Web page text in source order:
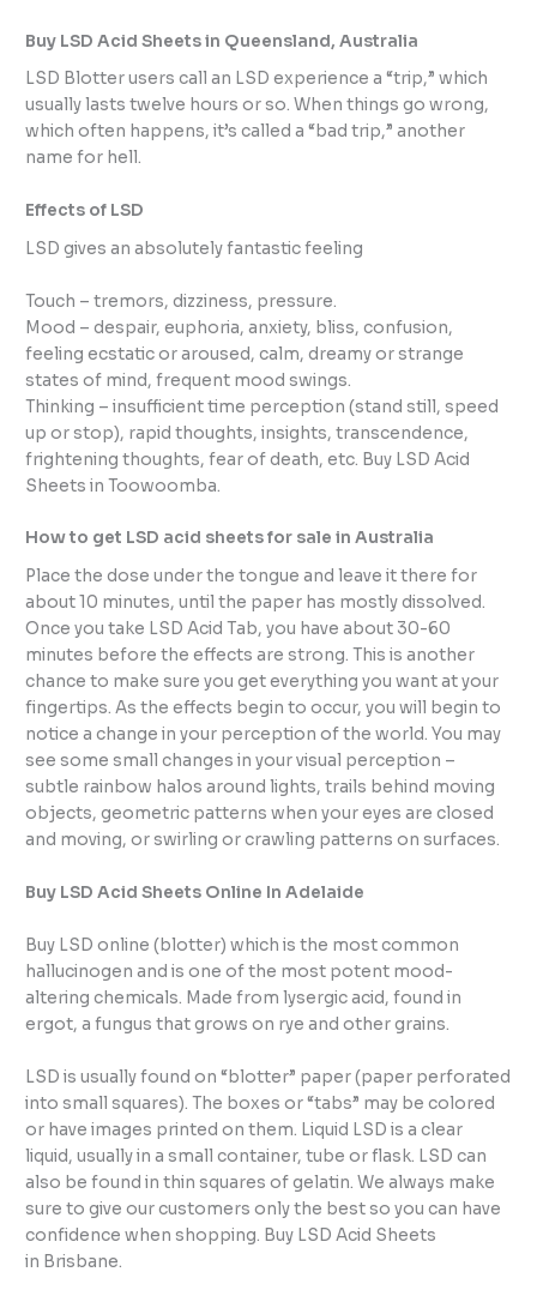
Buy LSD Acid Sheets in Queensland, Australia
LSD Blotter users call an LSD experience a “trip,” which
usually lasts twelve hours or so. When things go wrong,
which often happens, it’s called a “bad trip,” another
name for hell.
Effects of LSD
LSD gives an absolutely fantastic feeling
Touch – tremors, dizziness, pressure.
Mood – despair, euphoria, anxiety, bliss, confusion,
feeling ecstatic or aroused, calm, dreamy or strange
states of mind, frequent mood swings.
Thinking – insufficient time perception (stand still, speed
up or stop), rapid thoughts, insights, transcendence,
frightening thoughts, fear of death, etc. Buy LSD Acid
Sheets in Toowoomba.
How to get LSD acid sheets for sale in Australia
Place the dose under the tongue and leave it there for
about 10 minutes, until the paper has mostly dissolved.
Once you take LSD Acid Tab, you have about 30-60
minutes before the effects are strong. This is another
chance to make sure you get everything you want at your
fingertips. As the effects begin to occur, you will begin to
notice a change in your perception of the world. You may
see some small changes in your visual perception –
subtle rainbow halos around lights, trails behind moving
objects, geometric patterns when your eyes are closed
and moving, or swirling or crawling patterns on surfaces.
Buy LSD Acid Sheets Online In Adelaide
Buy LSD online (blotter) which is the most common
hallucinogen and is one of the most potent mood-
altering chemicals. Made from lysergic acid, found in
ergot, a fungus that grows on rye and other grains.
LSD is usually found on “blotter” paper (paper perforated
into small squares). The boxes or “tabs” may be colored
or have images printed on them. Liquid LSD is a clear
liquid, usually in a small container, tube or flask. LSD can
also be found in thin squares of gelatin. We always make
sure to give our customers only the best so you can have
confidence when shopping. Buy LSD Acid Sheets
in Brisbane.